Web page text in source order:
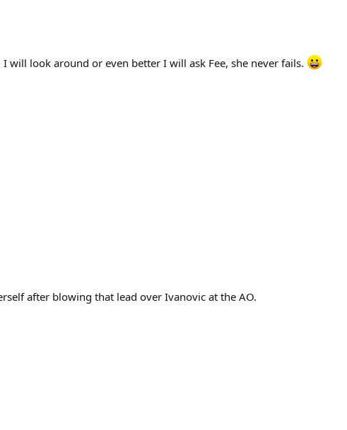
look around or even better I will ask Fee, she never fails.
after blowing that lead over Ivanovic at the AO.